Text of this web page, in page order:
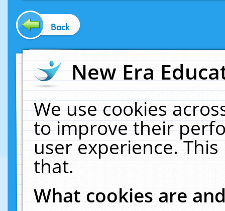
Back
New Era
We use cookies
to improve their
user experience.
that.
What cookies are